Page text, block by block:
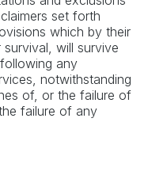
set forth
which by their
will survive
any
notwithstanding
of, or the failure of
failure of any